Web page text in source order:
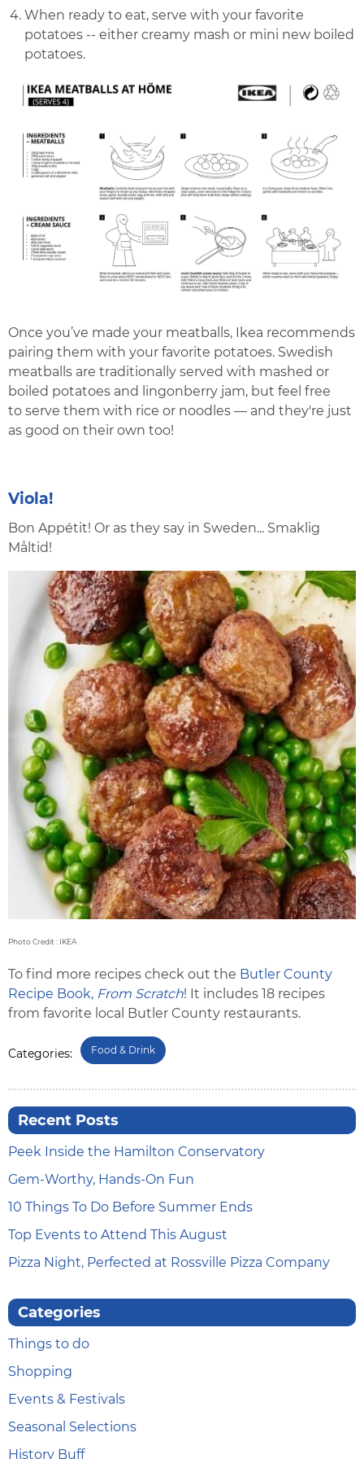
When ready to eat, serve with your favorite
potatoes -- either creamy mash or mini new boiled
potatoes.
Once you’ve made your meatballs, Ikea recommends
pairing them with your favorite potatoes. Swedish
meatballs are traditionally served with mashed or
boiled potatoes and lingonberry jam, but feel free
to serve them with rice or noodles — and they're just
as good on their own too!
Viola!
Bon Appétit! Or as they say in Sweden... Smaklig
Måltid!
Photo Credit : IKEA
To find more recipes check out the Butler County
Recipe Book, From Scratch! It includes 18 recipes
from favorite local Butler County restaurants.
Categories: Food & Drink
Recent Posts
Peek Inside the Hamilton Conservatory
Gem-Worthy, Hands-On Fun
10 Things To Do Before Summer Ends
Top Events to Attend This August
Pizza Night, Perfected at Rossville Pizza Company
Categories
Things to do
Shopping
Events & Festivals
Seasonal Selections
History Buff